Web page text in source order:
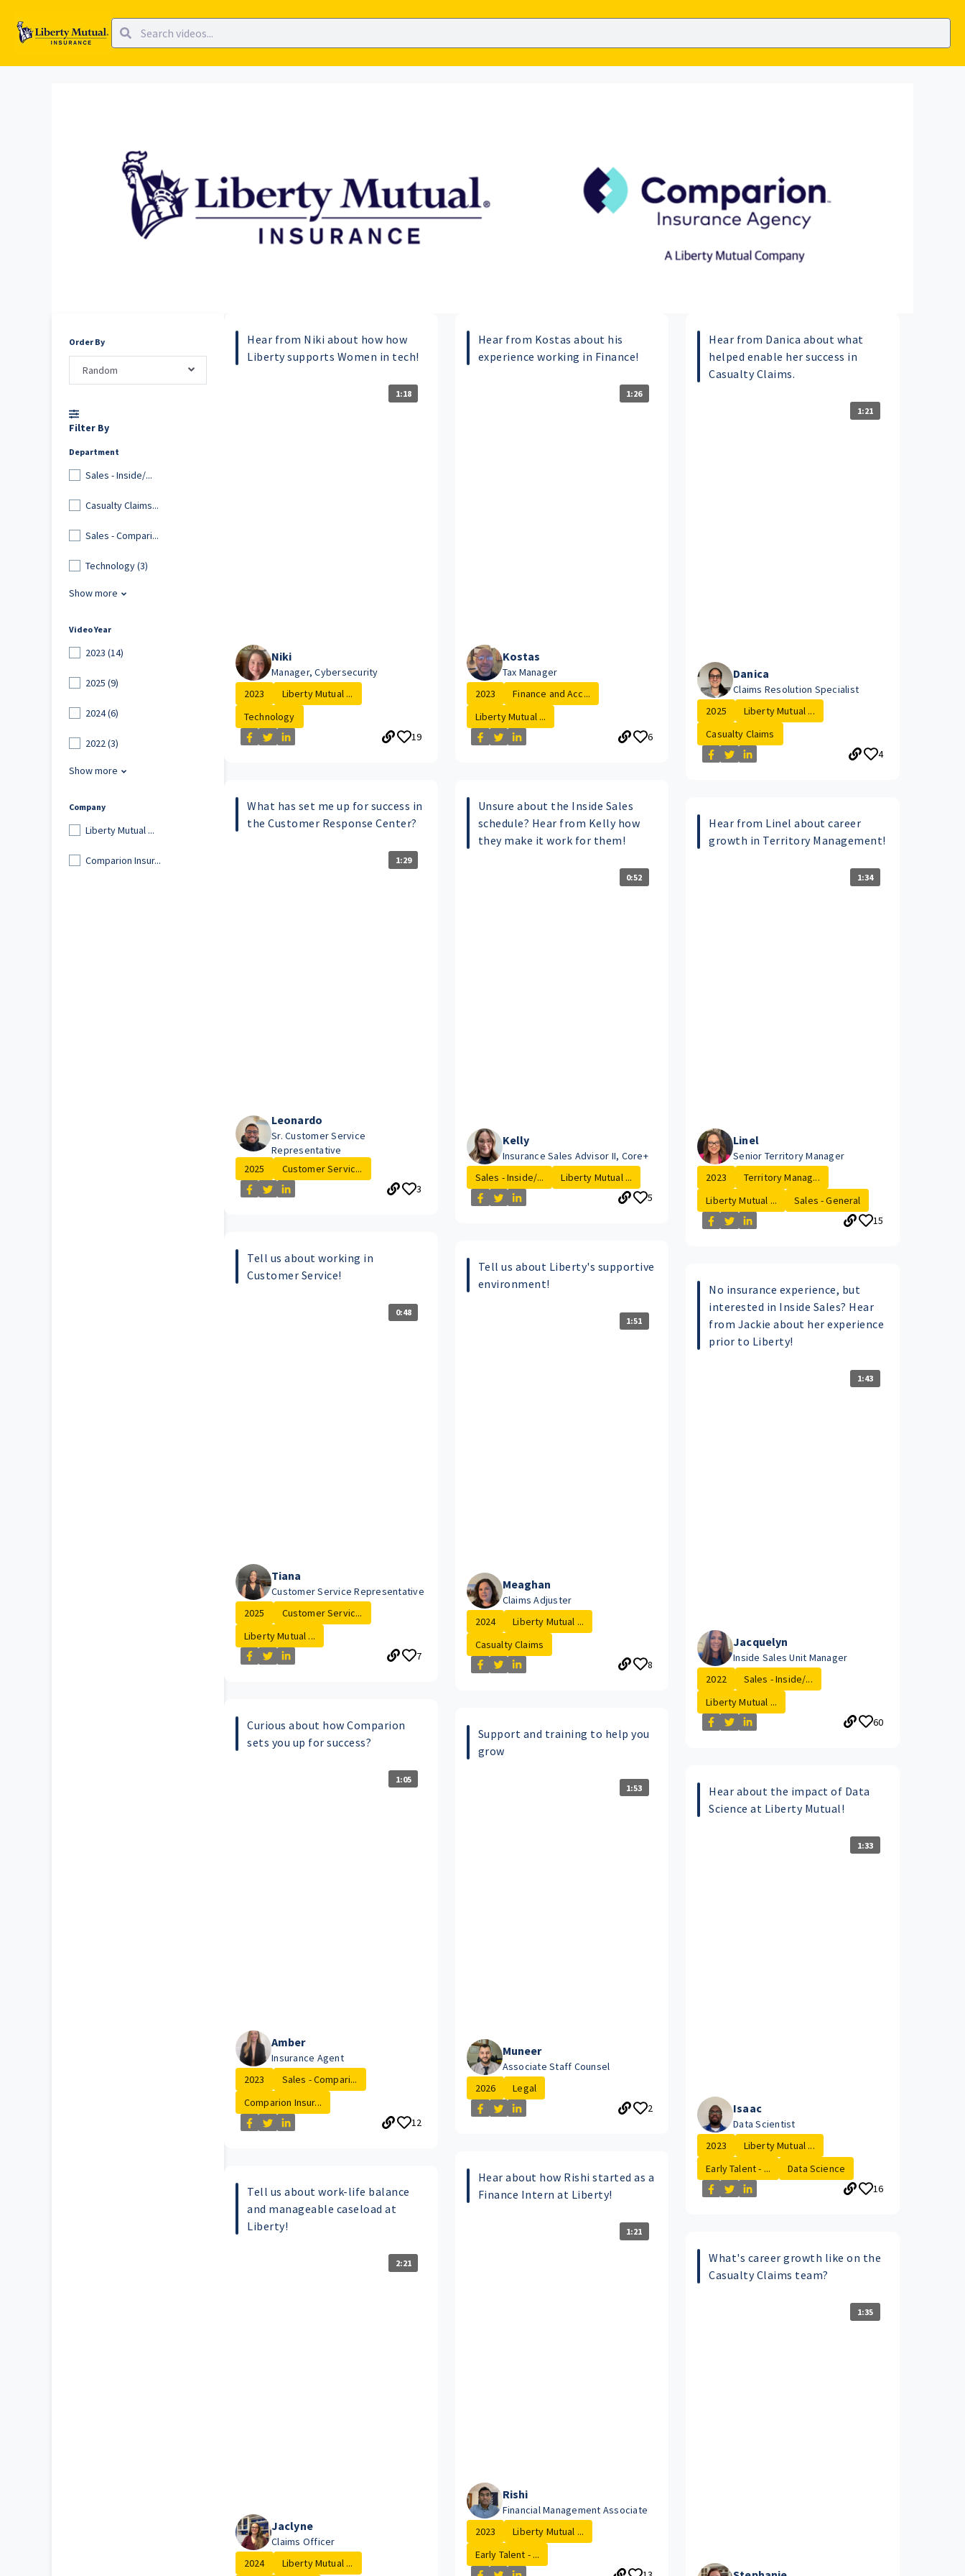
Order By
Random
Filter By
Department
Sales - Inside/...
Casualty Claims...
Sales - Compari...
Technology (3)
Show more
Video Year
2023 (14)
2025 (9)
2024 (6)
2022 (3)
Show more
Company
Liberty Mutual ...
Comparion Insur...
Hear from Niki about how how
Liberty supports Women in tech!
1:18
Niki
Manager, Cybersecurity
2023
Liberty Mutual ...
Technology
19
What has set me up for success in
the Customer Response Center?
1:29
Leonardo
Sr. Customer Service
Representative
2025
Customer Servic...
3
Tell us about working in
Customer Service!
0:48
Tiana
Customer Service Representative
2025
Customer Servic...
Liberty Mutual ...
7
Curious about how Comparion
sets you up for success?
1:05
Amber
Insurance Agent
2023
Sales - Compari...
Comparion Insur...
12
Tell us about work-life balance
and manageable caseload at
Liberty!
2:21
Jaclyne
Claims Officer
2024
Liberty Mutual ...
Hear from Kostas about his
experience working in Finance!
1:26
Kostas
Tax Manager
2023
Finance and Acc...
Liberty Mutual ...
6
Unsure about the Inside Sales
schedule? Hear from Kelly how
they make it work for them!
0:52
Kelly
Insurance Sales Advisor II, Core+
Sales - Inside/...
Liberty Mutual ...
5
Tell us about Liberty's supportive
environment!
1:51
Meaghan
Claims Adjuster
2024
Liberty Mutual ...
Casualty Claims
8
Support and training to help you
grow
1:53
Muneer
Associate Staff Counsel
2026
Legal
2
Hear about how Rishi started as a
Finance Intern at Liberty!
1:21
Rishi
Financial Management Associate
2023
Liberty Mutual ...
Early Talent - ...
Hear from Danica about what
helped enable her success in
Casualty Claims.
1:21
Danica
Claims Resolution Specialist
2025
Liberty Mutual ...
Casualty Claims
4
Hear from Linel about career
growth in Territory Management!
1:34
Linel
Senior Territory Manager
2023
Territory Manag...
Liberty Mutual ...
Sales - General
15
No insurance experience, but
interested in Inside Sales? Hear
from Jackie about her experience
prior to Liberty!
1:43
Jacquelyn
Inside Sales Unit Manager
2022
Sales - Inside/...
Liberty Mutual ...
60
Hear about the impact of Data
Science at Liberty Mutual!
1:33
Isaac
Data Scientist
2023
Liberty Mutual ...
Early Talent - ...
Data Science
16
What's career growth like on the
Casualty Claims team?
1:35